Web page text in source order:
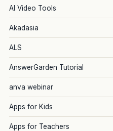
AI Video Tools
Akadasia
ALS
AnswerGarden Tutorial
anva webinar
Apps for Kids
Apps for Teachers